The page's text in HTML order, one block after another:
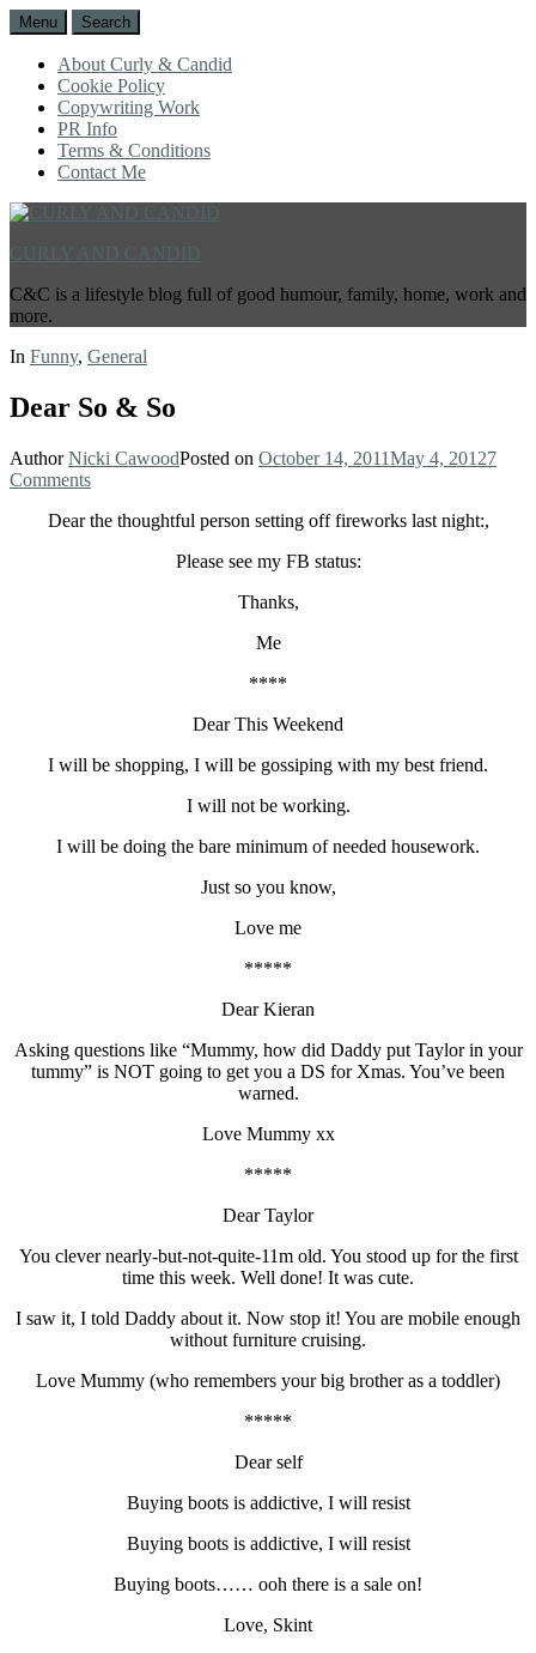
Menu Search
About Curly & Candid
Cookie Policy
Copywriting Work
PR Info
Terms & Conditions
Contact Me
C&C is a lifestyle blog full of good humour, family, home, work and
more.
In Funny, General
Dear So & So
AuthorNicki CawoodPosted on October 14, 2011May 4, 20127
Comments
Dear the thoughtful person setting off fireworks last night:,
Please see my FB status:
Thanks,
Me
****
Dear This Weekend
I will be shopping, I will be gossiping with my best friend.
I will not be working.
I will be doing the bare minimum of needed housework.
Just so you know,
Love me
*****
Dear Kieran
Asking questions like “Mummy, how did Daddy put Taylor in your
tummy” is NOT going to get you a DS for Xmas. You’ve been
warned.
Love Mummy xx
*****
Dear Taylor
You clever nearly-but-not-quite-11m old. You stood up for the first
time this week. Well done! It was cute.
I saw it, I told Daddy about it. Now stop it! You are mobile enough
without furniture cruising.
Love Mummy (who remembers your big brother as a toddler)
*****
Dear self
Buying boots is addictive, I will resist
Buying boots is addictive, I will resist
Buying boots…… ooh there is a sale on!
Love, Skint